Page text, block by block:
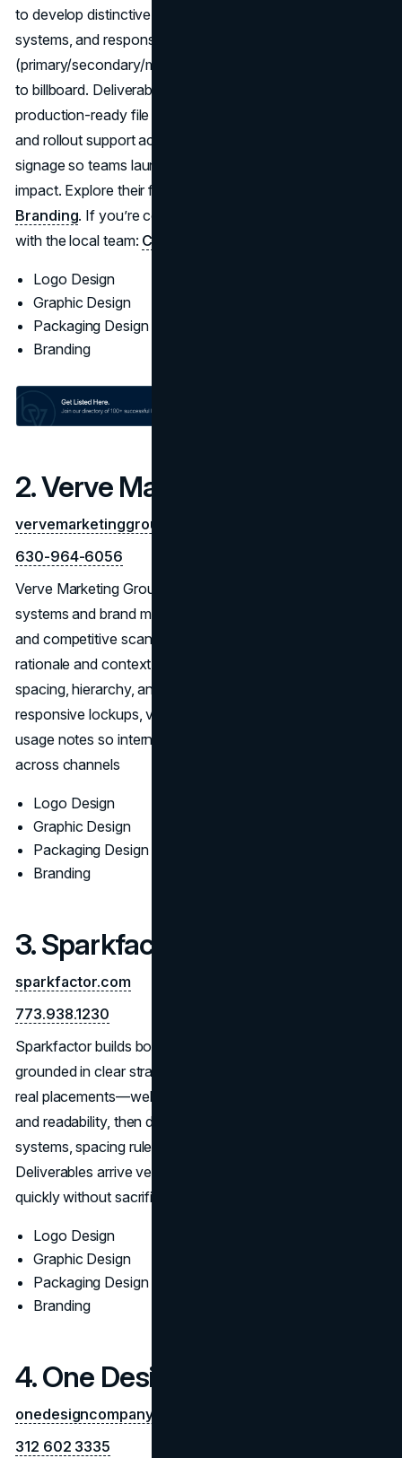
to develop distinctive marks with strong typography, color
systems, and responsive lockups
(primary/secondary/monogram) that scale from favicon
to billboard. Deliverables include a practical brand guide,
production-ready file kits (vector/raster, dark/light, social),
and rollout support across web, packaging, print, and
signage so teams launch consistently and measure
impact. Explore their full
Branding. If you’re comparing partners in Illinois, connect
with the local team: Chicago branding & design
Logo Design
Graphic Design
Packaging Design
Branding
2. Verve Marketing Group
vervemarketinggroup.com
630-964-6056
Verve Marketing Group delivers research-led identity
systems and brand marks with staying power. Workshops
and competitive scans inform concept routes with
rationale and context mockups; refinements resolve
spacing, hierarchy, and small-size clarity. Final kits include
responsive lockups, vector masters, export presets, and
usage notes so internal teams can execute consistently
across channels
Logo Design
Graphic Design
Packaging Design
Branding
3. Sparkfactor
sparkfactor.com
773.938.1230
Sparkfactor builds bold, differentiated logo programs
grounded in clear strategy. The team prototypes across
real placements—web, social, print, to validate contrast
and readability, then documents typography, color
systems, spacing rules, and misuse examples.
Deliverables arrive vendor-ready, helping brands launch
quickly without sacrificing craft.
Logo Design
Graphic Design
Packaging Design
Branding
4. One Design Company
onedesigncompany.com
312 602 3335